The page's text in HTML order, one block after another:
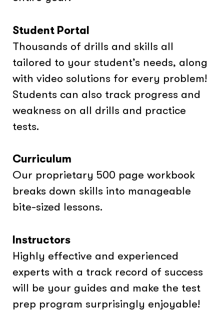
Student Portal
Thousands of drills and skills all
tailored to your student’s needs, along
with video solutions for every problem!
Students can also track progress and
weakness on all drills and practice
tests.
Curriculum
Our proprietary 500 page workbook
breaks down skills into manageable
bite-sized lessons.
Instructors
Highly effective and experienced
experts with a track record of success
will be your guides and make the test
prep program surprisingly enjoyable!